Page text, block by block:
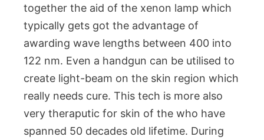
together the aid of the xenon lamp which
typically gets got the advantage of
awarding wave lengths between 400 into
122 nm. Even a handgun can be utilised to
create light-beam on the skin region which
really needs cure. This tech is more also
very theraputic for skin of the who have
spanned 50 decades old lifetime. During